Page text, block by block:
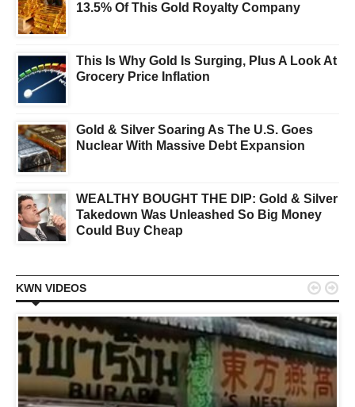
13.5% Of This Gold Royalty Company
This Is Why Gold Is Surging, Plus A Look At
Grocery Price Inflation
Gold & Silver Soaring As The U.S. Goes
Nuclear With Massive Debt Expansion
WEALTHY BOUGHT THE DIP: Gold & Silver
Takedown Was Unleashed So Big Money
Could Buy Cheap
KWN VIDEOS  